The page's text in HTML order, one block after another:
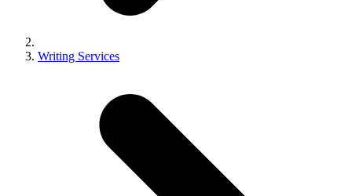
Writing Services